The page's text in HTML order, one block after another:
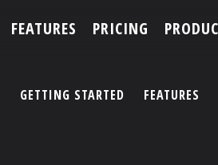
FEATURES PRICING
GETTING STARTED FEATURES